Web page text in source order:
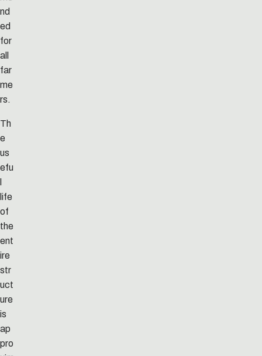
nd
ed
for
all
far
me
rs.
Th
e
us
efu
l
life
of
the
ent
ire
str
uct
ure
is
ap
pro